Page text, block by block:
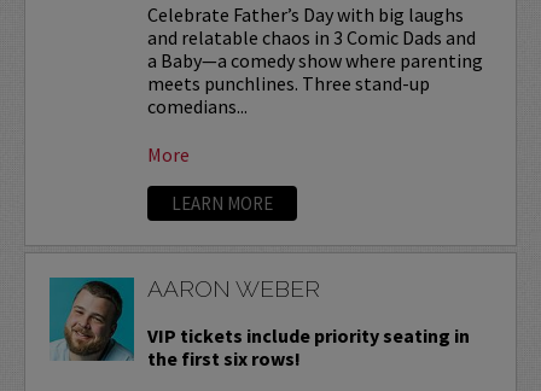
Celebrate Father’s Day with big laughs
and relatable chaos in 3 Comic Dads and
a Baby—a comedy show where parenting
meets punchlines. Three stand-up
comedians...
More
LEARN MORE
AARON WEBER
VIP tickets include priority seating in
the first six rows!